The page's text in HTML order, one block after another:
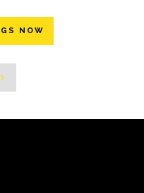
NOW